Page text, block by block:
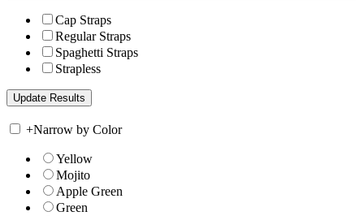
Cap Straps
Regular Straps
Spaghetti Straps
Strapless
+Narrow by Color
Yellow
Mojito
Apple Green
Green